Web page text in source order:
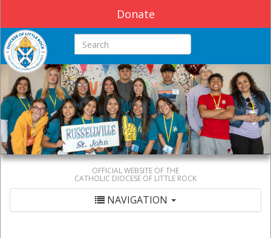
Donate
Search this site
OFFICIAL WEBSITE OF THE
CATHOLIC DIOCESE OF LITTLE ROCK
NAVIGATION